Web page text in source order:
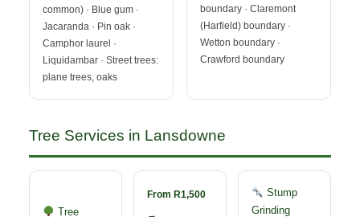
common) · Blue gum ·
Jacaranda · Pin oak ·
Camphor laurel ·
Liquidambar · Street trees:
plane trees, oaks
boundary · Claremont
(Harfield) boundary ·
Wetton boundary ·
Crawford boundary
Tree Services in Lansdowne
Tree
From R1,500
→
Stump
Grinding